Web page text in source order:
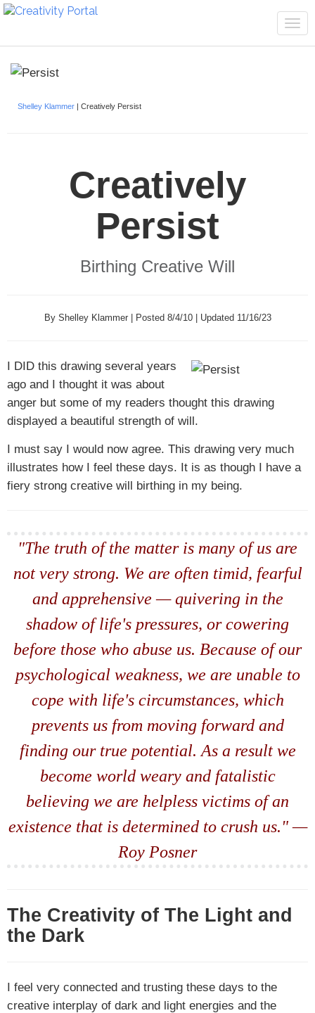
Shelley Klammer | Creatively Persist
Creatively
Persist
Birthing Creative Will
By Shelley Klammer | Posted 8/4/10 | Updated 11/16/23
I DID this drawing several years
ago and I thought it was about
anger but some of my readers thought this drawing
displayed a beautiful strength of will.
I must say I would now agree. This drawing very much
illustrates how I feel these days. It is as though I have a
fiery strong creative will birthing in my being.
"The truth of the matter is many of us are
not very strong. We are often timid, fearful
and apprehensive — quivering in the
shadow of life's pressures, or cowering
before those who abuse us. Because of our
psychological weakness, we are unable to
cope with life's circumstances, which
prevents us from moving forward and
finding our true potential. As a result we
become world weary and fatalistic
believing we are helpless victims of an
existence that is determined to crush us." —
Roy Posner
The Creativity of The Light and
the Dark
I feel very connected and trusting these days to the
creative interplay of dark and light energies and the